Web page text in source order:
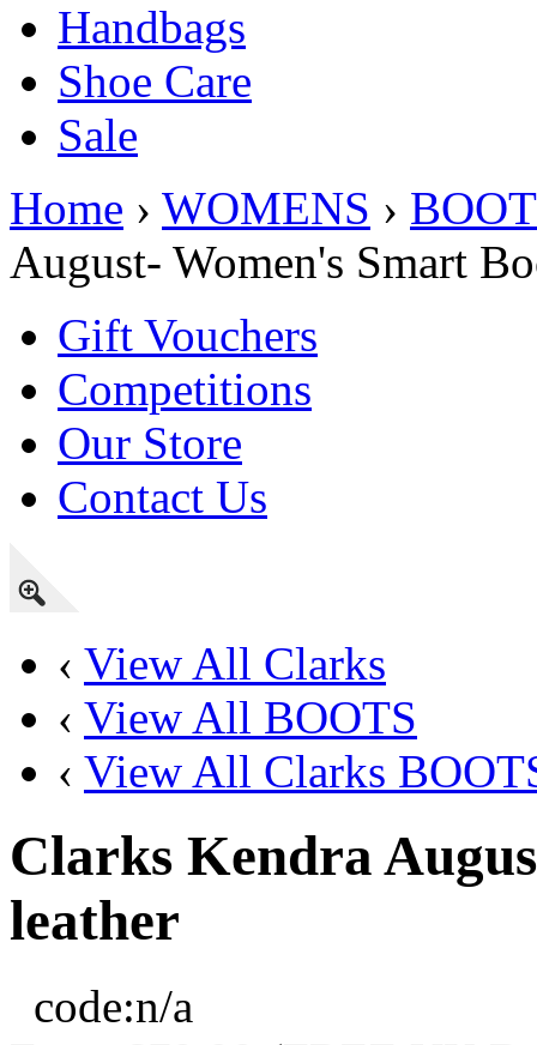
Handbags
Shoe Care
Sale
Home › WOMENS ›
August- Women's Smart
Gift Vouchers
Competitions
Our Store
Contact Us
‹ View All Clarks
‹ View All BOOTS
‹ View All Clarks
Clarks Kendra
leather
code:n/a